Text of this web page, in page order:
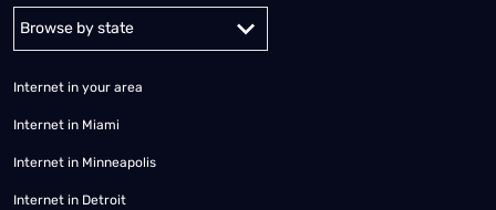
Alabama Alaska
Internet in your area
Internet in Miami
Internet in Minneapolis
Internet in Detroit